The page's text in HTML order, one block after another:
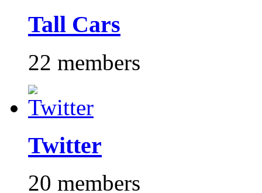
Tall Cars
22 members
Twitter
20 members